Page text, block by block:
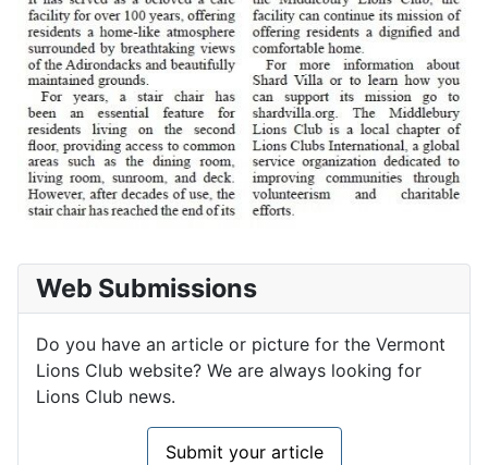
Web Submissions
Do you have an article or picture for the Vermont
Lions Club website? We are always looking for
Lions Club news.
Submit your article